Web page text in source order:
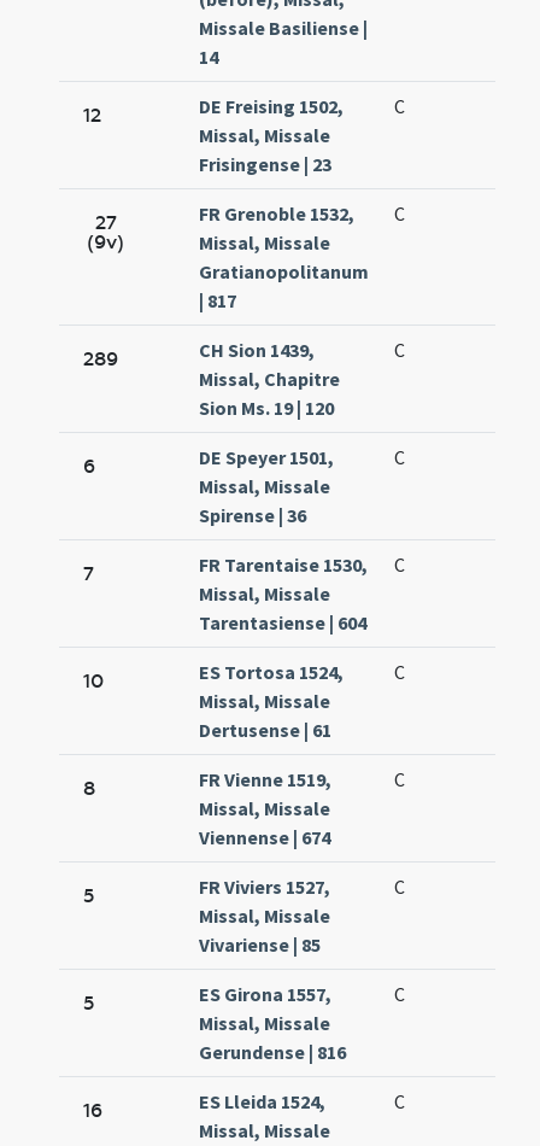
Missale Basiliense |
14
12
DE Freising 1502,
Missal, Missale
Frisingense | 23
C
27
(9v)
FR Grenoble 1532,
Missal, Missale
Gratianopolitanum
| 817
C
289
CH Sion 1439,
Missal, Chapitre
Sion Ms. 19 | 120
C
6
DE Speyer 1501,
Missal, Missale
Spirense | 36
C
7
FR Tarentaise 1530,
Missal, Missale
Tarentasiense | 604
C
10
ES Tortosa 1524,
Missal, Missale
Dertusense | 61
C
8
FR Vienne 1519,
Missal, Missale
Viennense | 674
C
5
FR Viviers 1527,
Missal, Missale
Vivariense | 85
C
5
ES Girona 1557,
Missal, Missale
Gerundense | 816
C
16
ES Lleida 1524,
Missal, Missale
C